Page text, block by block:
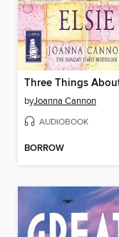
byJoanna Cannon
AUDIOBOOK
BORROW